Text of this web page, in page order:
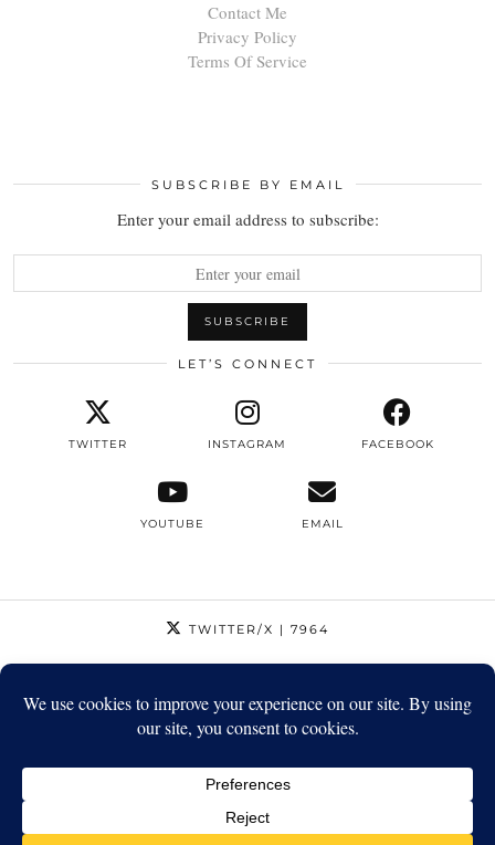
Contact Me
Privacy Policy
Terms Of Service
SUBSCRIBE BY EMAIL
Enter your email address to subscribe:
LET’S CONNECT
TWITTER INSTAGRAM FACEBOOK
YOUTUBE EMAIL
TWITTER/X | 7964
FACEBOOK